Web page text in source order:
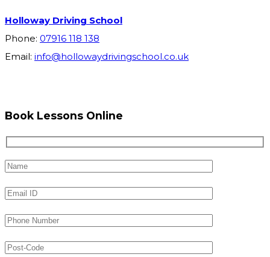
Holloway Driving School
Phone: 07916 118 138
Email: info@hollowaydrivingschool.co.uk
Book Lessons Online